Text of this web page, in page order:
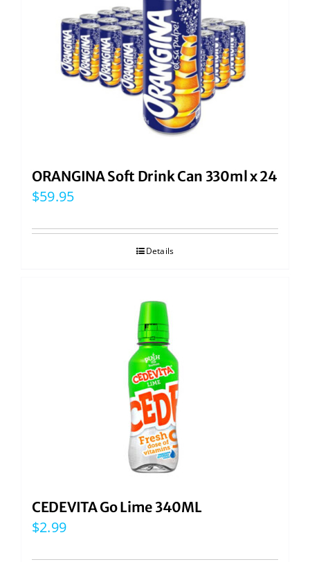
ORANGINA Soft Drink Can 330ml x 24
$59.95
Details
CEDEVITA Go Lime 340ML
$2.99